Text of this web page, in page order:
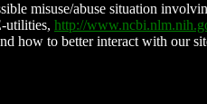
misuse/abuse situation
utilities, http://
how to better interact with our